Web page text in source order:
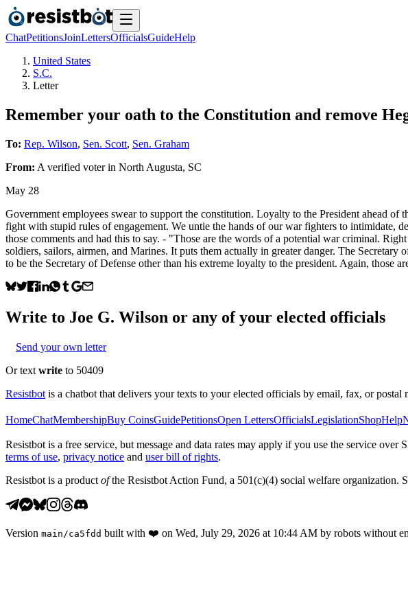
ChatPetitionsJoinLettersOfficialsGuideHelp
United States
S.C.
Letter
Remember your oath to the Constitution and remove
To: Rep. Wilson, Sen. Scott, Sen. Graham
From: A verified voterin North Augusta, SC
May 28
Government employees swear to support the constitution. Loyalty to the President ahead
fight with stupid rules of engagement. We untie the hands of our war fighters to intimidate,
those comments and had this to say. - "Those are the words of a potential war criminal.
soldiers, sailors, airmen, and Marines. It puts them actually in greater danger. The
to be the Secretary of Defense other than his extreme loyalty to the president. Again, those
Write to Joe G. Wilson or any of your elected officials
Send your own letter
Or text write to 50409
Resistbot is a chatbot that delivers your texts to your elected officials by email, fax, or postal
HomeChatMembershipBuy CoinsGuidePetitionsOpen LettersOfficialsLegislationShopHelp
Resistbot is a free service, but message and data rates may apply if you use the service
terms of use, privacy notice and user bill of rights.
Resistbot is a product ofthe Resistbot Action Fund, a 501(c)(4) social welfare organization.
Version main /ca5fdd built with ❤️ on Wed, July 29, 2026 at 10:44 AM by robots without